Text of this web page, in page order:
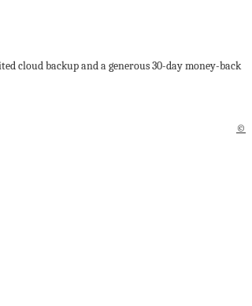
cloud backup and a generous 30-day money-back
©